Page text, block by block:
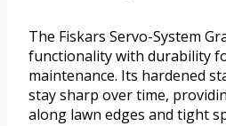
The Fiskars Servo-System
functionality with durability
maintenance. Its hardened
stay sharp over time,
along lawn edges and tight